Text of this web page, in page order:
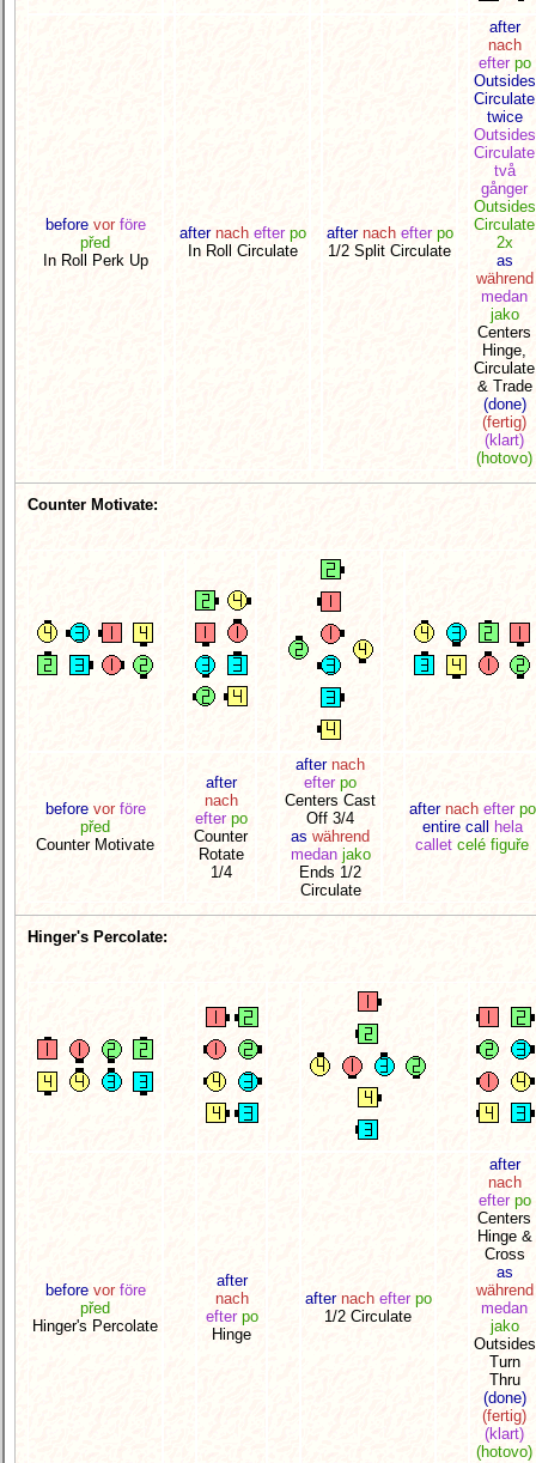
before vor före
před
In Roll Perk Up
after nach efter po
In Roll Circulate
after nach efter po
1/2 Split Circulate
after
nach
efter po
Outsides
Circulate
twice
Outsides
Circulate
två
gånger
Outsides
Circulate
2x
as
während
medan
jako
Centers
Hinge,
Circulate
& Trade
(done)
(fertig)
(klart)
(hotovo)
Counter Motivate:
before vor före
před
Counter Motivate
after
nach
efter po
Counter
Rotate
1/4
after nach
efter po
Centers Cast
Off 3/4
as während
medan jako
Ends 1/2
Circulate
after nach efter po
entire call
hela
callet celé figuře
Hinger's Percolate:
before vor före
před
Hinger's Percolate
after
nach
efter po
Hinge
after nach efter po
1/2 Circulate
after
nach
efter po
Centers
Hinge &
Cross
as
während
medan
jako
Outsides
Turn
Thru
(done)
(fertig)
(klart)
(hotovo)